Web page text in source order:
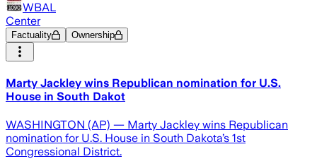
WBAL
Center
Factuality Ownership
Marty Jackley wins Republican nomination for U.S.
House in South Dakot
WASHINGTON (AP) — Marty Jackley wins Republican
nomination for U.S. House in South Dakota’s 1st
Congressional District.